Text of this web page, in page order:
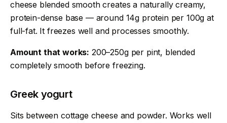
cheese blended smooth creates a naturally creamy,
protein-dense base — around 14g protein per 100g at
full-fat. It freezes well and processes smoothly.
Amount that works: 200–250g per pint, blended
completely smooth before freezing.
Greek yogurt
Sits between cottage cheese and powder. Works well